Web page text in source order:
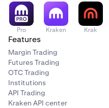
Pro Kraken Krak
Features
Margin Trading
Futures Trading
OTC Trading
Institutions
API Trading
Kraken API center